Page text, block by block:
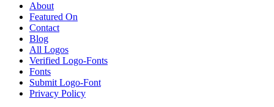
About
Featured On
Contact
Blog
All Logos
Verified Logo-Fonts
Fonts
Submit Logo-Font
Privacy Policy